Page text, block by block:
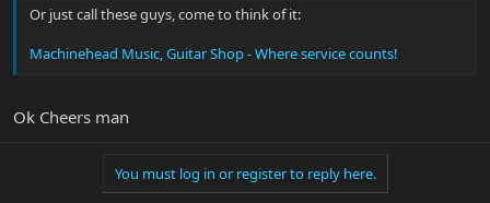
Or just call these guys, come to think of it:
Machinehead Music, Guitar Shop - Where service counts!
Ok Cheers man
You must log in or register to reply here.